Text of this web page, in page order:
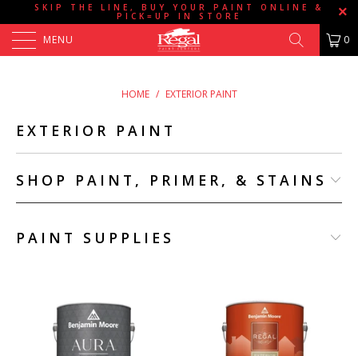
SKIP THE LINE, BUY YOUR PAINT ONLINE &
PICK=UP IN STORE
MENU 0
HOME / EXTERIOR PAINT
EXTERIOR PAINT
SHOP PAINT, PRIMER, & STAINS
PAINT SUPPLIES